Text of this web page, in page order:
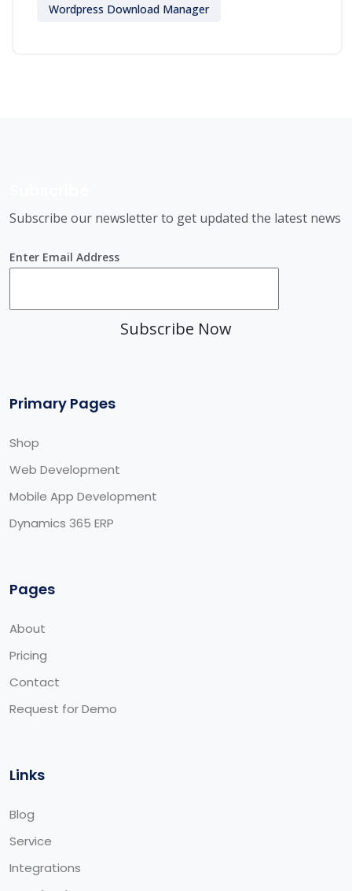
Wordpress Download Manager
Subscribe our newsletter to get updated the latest news
Enter Email Address
Subscribe Now
Primary Pages
Shop
Web Development
Mobile App Development
Dynamics 365 ERP
Pages
About
Pricing
Contact
Request for Demo
Links
Blog
Service
Integrations